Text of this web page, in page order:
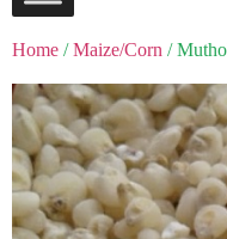
Home /Maize/Corn /